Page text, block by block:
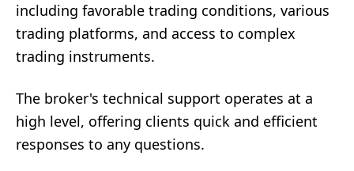
including favorable trading conditions, various
trading platforms, and access to complex
trading instruments.
The broker's technical support operates at a
high level, offering clients quick and efficient
responses to any questions.